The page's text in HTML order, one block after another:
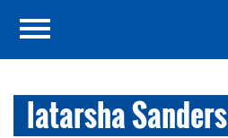
latarsha Sanders